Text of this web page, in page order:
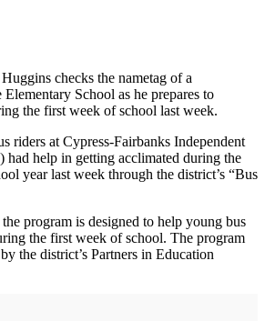
checks the nametag of a
School as he prepares to
the first week of school last week.
at Cypress-Fairbanks Independent
help in getting acclimated during the
year last week through the district’s “Bus
the program is designed to help young bus
the first week of school. The program
the district’s Partners in Education